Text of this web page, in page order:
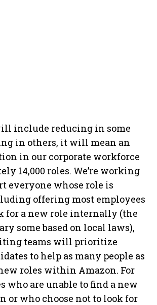
include reducing in some
in others, it will mean an
in our corporate workforce
14,000 roles. We’re working
everyone whose role is
offering most employees
for a new role internally (the
some based on local laws),
teams will prioritize
to help as many people as
roles within Amazon. For
who are unable to find a new
or who choose not to look for